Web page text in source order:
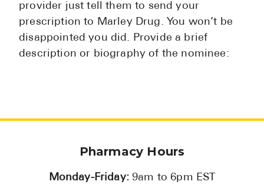
provider just tell them to send your
prescription to Marley Drug. You won’t be
disappointed you did. Provide a brief
description or biography of the nominee:
Pharmacy Hours
Monday-Friday:9am to 6pm EST